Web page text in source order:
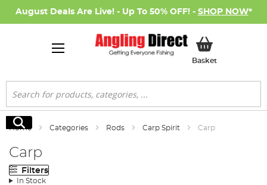
August Deals Are Live! - Up To 50% OFF! - SHOP NOW*
BasketMy Basket
Search
Search
Home Categories Rods Carp Spirit Carp
Carp
Filters
In Stock